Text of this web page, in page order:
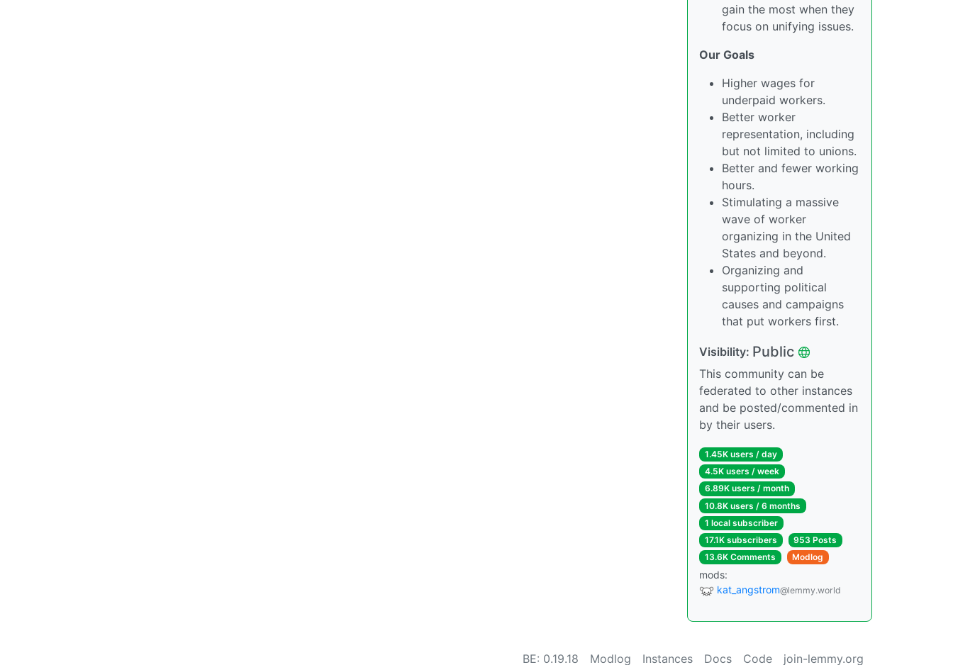
gain the most when they
focus on unifying issues.
Our Goals
Higher wages for
underpaid workers.
Better worker
representation, including
but not limited to unions.
Better and fewer working
hours.
Stimulating a massive
wave of worker
organizing in the United
States and beyond.
Organizing and
supporting political
causes and campaigns
that put workers first.
Visibility: Public
This community can be
federated to other instances
and be posted/commented in
by their users.
1.45K users / day
4.5K users / week
6.89K users / month
10.8K users / 6 months
1 local subscriber
17.1K subscribers
953 Posts
13.6K Comments
Modlog
mods:
kat_angstrom@lemmy.world
BE: 0.19.18 Modlog Instances Docs Code join-lemmy.org